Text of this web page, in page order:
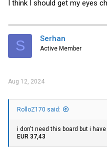
I think I should get my eyes
S Serhan
Active Member
Aug 12, 2024
RolloZ170 said:
i don't need this board but i have
EUR 37,43